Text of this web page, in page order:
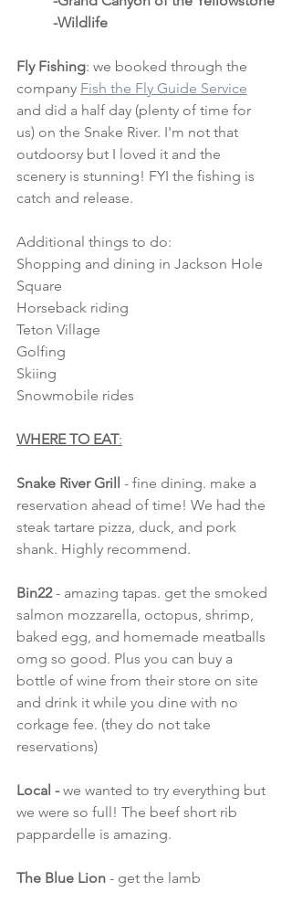
	-Wildlife
Fly Fishing: we booked through the
company Fish the Fly Guide Service
and did a half day (plenty of time for
us) on the Snake River. I'm not that
outdoorsy but I loved it and the
scenery is stunning! FYI the fishing is
catch and release.
Additional things to do:
Shopping and dining in Jackson Hole
Square
Horseback riding
Teton Village
Golfing
Skiing
Snowmobile rides
WHERE TO EAT:
Snake River Grill - fine dining. make a
reservation ahead of time! We had the
steak tartare pizza, duck, and pork
shank. Highly recommend.
Bin22 - amazing tapas. get the smoked
salmon mozzarella, octopus, shrimp,
baked egg, and homemade meatballs
omg so good. Plus you can buy a
bottle of wine from their store on site
and drink it while you dine with no
corkage fee. (they do not take
reservations)
Local - we wanted to try everything but
we were so full! The beef short rib
pappardelle is amazing.
The Blue Lion - get the lamb